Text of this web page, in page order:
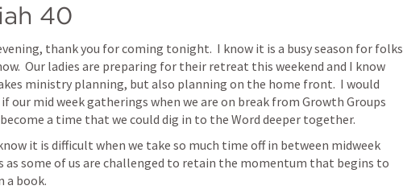
40
thank you for coming tonight.  I know it is a busy season for folks
Our ladies are preparing for their retreat this weekend and I know
ministry planning, but also planning on the home front.  I would
our mid week gatherings when we are on break from Growth Groups
a time that we could dig in to the Word deeper together.
it is difficult when we take so much time off in between midweek
as some of us are challenged to retain the momentum that begins to
a book.